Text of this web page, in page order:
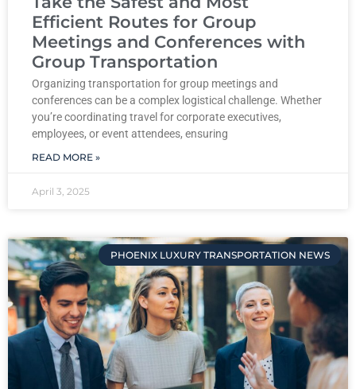
Efficient Routes for Group
Meetings and Conferences with
Group Transportation
Organizing transportation for group meetings and
conferences can be a complex logistical challenge. Whether
you’re coordinating travel for corporate executives,
employees, or event attendees, ensuring
READ MORE »
April 3, 2025
PHOENIX LUXURY TRANSPORTATION NEWS